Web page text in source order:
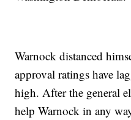
Warnock distanced
approval ratings have
high. After the general
help Warnock in any